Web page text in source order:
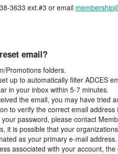
3633 ext.#3 or email
email?
Promotions folders.
up to automatically filter ADCES
in your inbox within 5-7 minutes.
the email, you may have tried
to verify the correct email address
password, please contact
it is possible that your
as your primary e-mail address.
associated with your account,